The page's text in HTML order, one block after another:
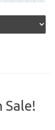
Sale!